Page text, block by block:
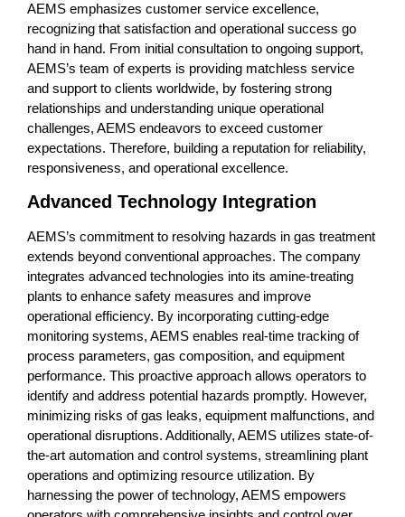
AEMS emphasizes customer service excellence,
recognizing that satisfaction and operational success go
hand in hand. From initial consultation to ongoing support,
AEMS’s team of experts is providing matchless service
and support to clients worldwide, by fostering strong
relationships and understanding unique operational
challenges, AEMS endeavors to exceed customer
expectations. Therefore, building a reputation for reliability,
responsiveness, and operational excellence.
Advanced Technology Integration
AEMS’s commitment to resolving hazards in gas treatment
extends beyond conventional approaches. The company
integrates advanced technologies into its amine-treating
plants to enhance safety measures and improve
operational efficiency. By incorporating cutting-edge
monitoring systems, AEMS enables real-time tracking of
process parameters, gas composition, and equipment
performance. This proactive approach allows operators to
identify and address potential hazards promptly. However,
minimizing risks of gas leaks, equipment malfunctions, and
operational disruptions. Additionally, AEMS utilizes state-of-
the-art automation and control systems, streamlining plant
operations and optimizing resource utilization. By
harnessing the power of technology, AEMS empowers